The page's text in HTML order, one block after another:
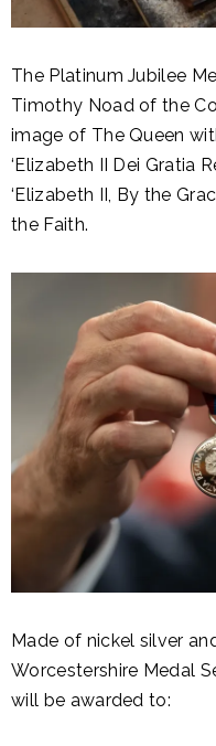
The Platinum Jubilee
Timothy Noad of the
image of The Queen
‘Elizabeth II Dei Gratia
‘Elizabeth II, By the
the Faith.
Made of nickel silver
Worcestershire Medal
will be awarded to: